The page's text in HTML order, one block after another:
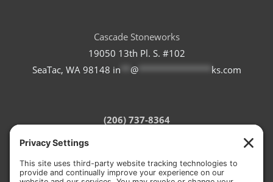
Cascade Stoneworks
19050 13th Pl. S. #102
SeaTac, WA 98148 in @*************** ks.com
(206) 737-8364
Privacy Policy